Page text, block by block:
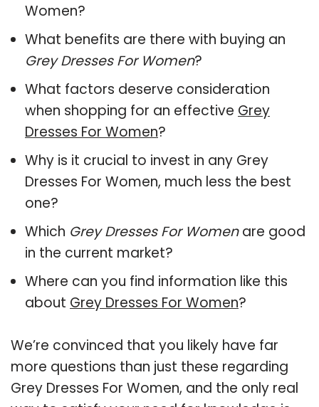
Women?
What benefits are there with buying an
Grey Dresses For Women?
What factors deserve consideration
when shopping for an effective Grey
Dresses For Women?
Why is it crucial to invest in any Grey
Dresses For Women, much less the best
one?
Which Grey Dresses For Womenare good
in the current market?
Where can you find information like this
about Grey Dresses For Women?
We’re convinced that you likely have far
more questions than just these regarding
Grey Dresses For Women, and the only real